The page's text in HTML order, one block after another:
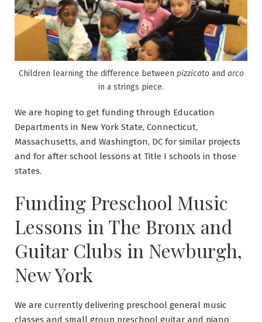
Children learning the difference between pizzicato and arco
in a strings piece.
We are hoping to get funding through Education
Departments in New York State, Connecticut,
Massachusetts, and Washington, DC for similar projects
and for after school lessons at Title I schools in those
states.
Funding Preschool Music
Lessons in The Bronx and
Guitar Clubs in Newburgh,
New York
We are currently delivering preschool general music
classes and small group preschool guitar and piano